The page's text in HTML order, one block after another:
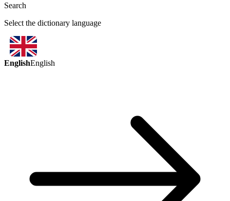
Search
Select the dictionary language
EnglishEnglish